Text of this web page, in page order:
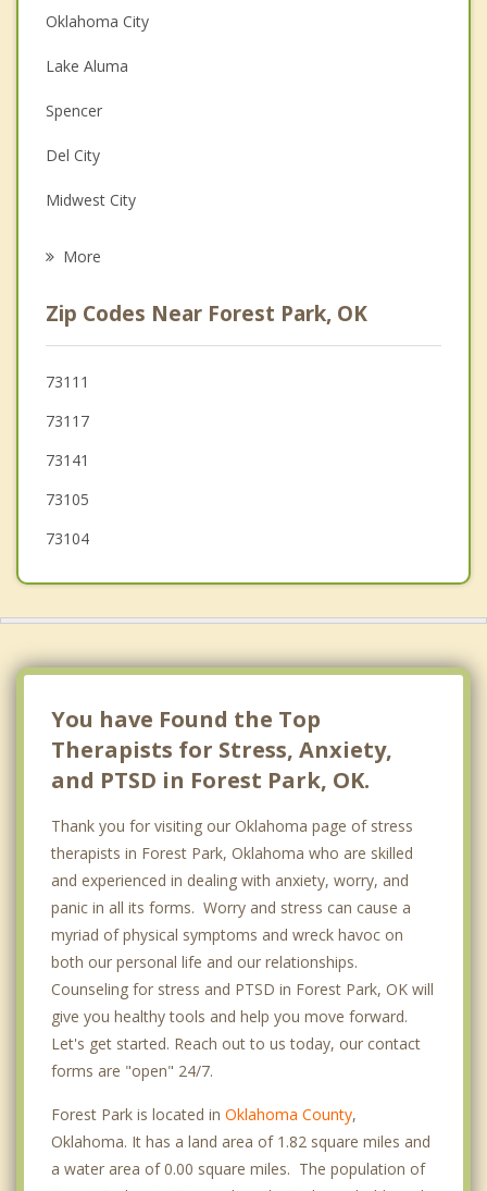
Couples Counseling
Depression
Family Counseling
Grief Counseling
Psychotherapist
Oklahoma City
Lake Aluma
Spencer
Del City
Midwest City
Warr Acres
Jones
Choctaw
More
Zip Codes Near Forest Park, OK
73111
73117
73141
73105
73104
You have Found the Top
Therapists for Stress, Anxiety,
and PTSD in Forest Park, OK.
Thank you for visiting our Oklahoma page of stress
therapists in Forest Park, Oklahoma who are skilled
and experienced in dealing with anxiety, worry, and
panic in all its forms. Worry and stress can cause a
myriad of physical symptoms and wreck havoc on
both our personal life and our relationships.
Counseling for stress and PTSD in Forest Park, OK will
give you healthy tools and help you move forward.
Let's get started. Reach out to us today, our contact
forms are "open" 24/7.
Forest Park is located in Oklahoma County,
Oklahoma. It has a land area of 1.82 square miles and
a water area of 0.00 square miles. The population of